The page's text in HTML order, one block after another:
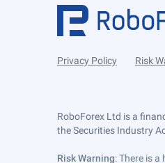
Privacy Policy Risk
RoboForex Ltd is a
the Securities Industry
Risk Warning: There is